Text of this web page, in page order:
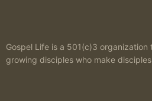
Gospel Life is a 501(c)3
growing disciples who make